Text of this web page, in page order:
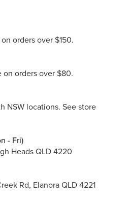
orders over $150.
on orders over $80.
NSW locations. See store
- Fri)
Heads QLD 4220
Rd, Elanora QLD 4221